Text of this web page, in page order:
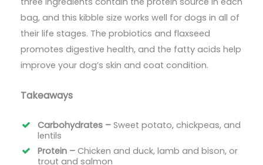
bag, and this kibble size works well for dogs in all of
their life stages. The probiotics and flaxseed
promotes digestive health, and the fatty acids help
improve your dog’s skin and coat condition.
Takeaways
Carbohydrates – Sweet potato, chickpeas, and
lentils
Protein – Chicken and duck, lamb and bison, or
trout and salmon